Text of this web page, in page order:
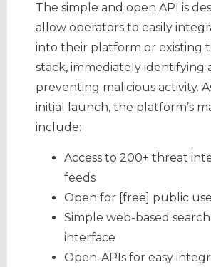
The simple and open API is
allow operators to easily
into their platform or existing
stack, immediately identifying
preventing malicious activity.
initial launch, the platform’s
include:
Access to 200+ threat
feeds
Open for [free] public use
Simple web-based
interface
Open-APIs for easy